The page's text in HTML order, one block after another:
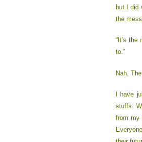
but I did
the
“It’s
to.”
Nah.
I have
stuffs.
from my